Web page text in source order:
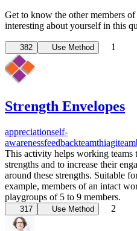
Get to know the other members
interesting about yourself in this
382 Use Method 1
Strength Envelopes
appreciationself-
awarenessfeedbackteamthiagi
This activity helps working teams
strengths and to increase their
around these strengths. Suitable
example, members of an intact
playgroups of 5 to 9 members.
317 Use Method 2